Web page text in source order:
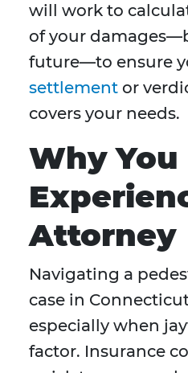
will work to
of your
future—to ensure
settlement or
covers your needs.
Why You
Attorney
Navigating a
case in
especially when
factor. Insurance